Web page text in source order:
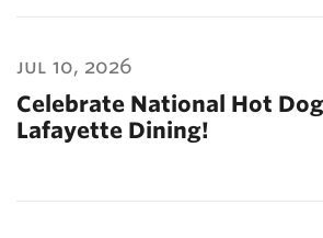
jul 10, 2026
Celebrate National Hot
Lafayette Dining!